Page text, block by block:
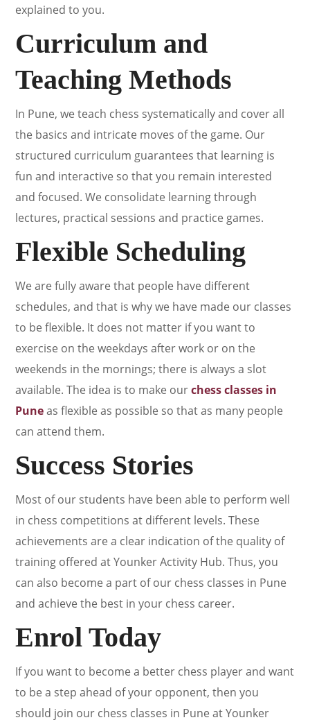
explained to you.
Curriculum and
Teaching Methods
In Pune, we teach chess systematically and cover all
the basics and intricate moves of the game. Our
structured curriculum guarantees that learning is
fun and interactive so that you remain interested
and focused. We consolidate learning through
lectures, practical sessions and practice games.
Flexible Scheduling
We are fully aware that people have different
schedules, and that is why we have made our classes
to be flexible. It does not matter if you want to
exercise on the weekdays after work or on the
weekends in the mornings; there is always a slot
available. The idea is to make ourchess classes in
Puneas flexible as possible so that as many people
can attend them.
Success Stories
Most of our students have been able to perform well
in chess competitions at different levels. These
achievements are a clear indication of the quality of
training offered at Younker Activity Hub. Thus, you
can also become a part of our chess classes in Pune
and achieve the best in your chess career.
Enrol Today
If you want to become a better chess player and want
to be a step ahead of your opponent, then you
should join our chess classes in Pune at Younker